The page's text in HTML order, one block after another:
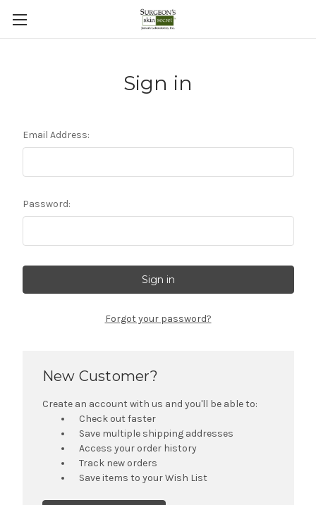
Sign in
Email Address:
Password:
Forgot your password?
New Customer?
Create an account with us and you'll be able to:
Check out faster
Save multiple shipping addresses
Access your order history
Track new orders
Save items to your Wish List